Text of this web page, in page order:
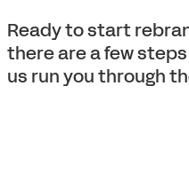
Ready to start
there are a few
us run you through